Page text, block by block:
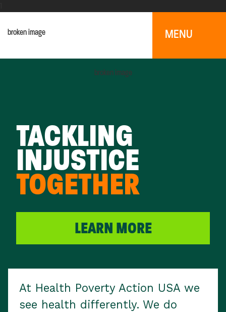
MENU
TACKLING
INJUSTICE
TOGETHER
LEARN MORE
At Health Poverty Action USA we
see health differently. We do